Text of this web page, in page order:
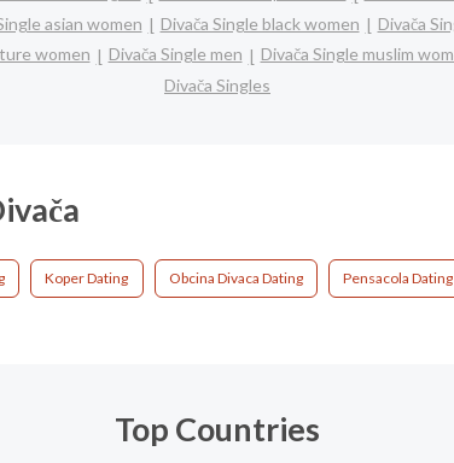
asian women Divača Single black women Divača
women Divača Single men Divača Single muslim
Divača Singles
Koper Dating Obcina Divaca Dating Pensacola Dating
Top Countries